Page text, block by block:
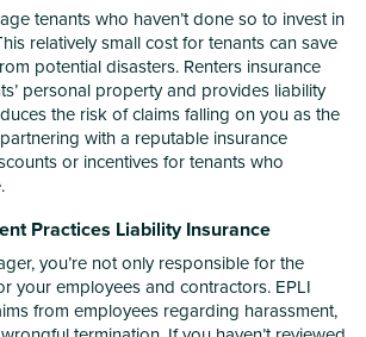
tenants who haven’t done so to invest in
relatively small cost for tenants can save
potential disasters. Renters insurance
personal property and provides liability
the risk of claims falling on you as the
with a reputable insurance
or incentives for tenants who
Practices Liability Insurance
you’re not only responsible for the
your employees and contractors. EPLI
from employees regarding harassment,